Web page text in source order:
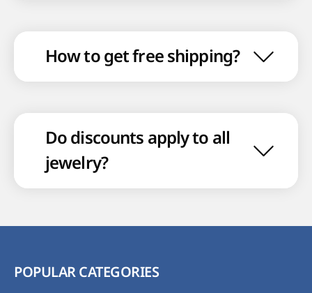
How to get free shipping?
Do discounts apply to all
jewelry?
POPULAR CATEGORIES